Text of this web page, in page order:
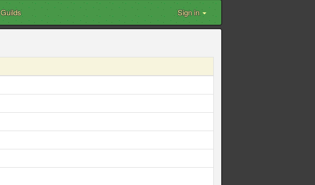
Guilds Sign in